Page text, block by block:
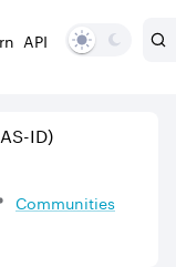
API
ID)
Communities